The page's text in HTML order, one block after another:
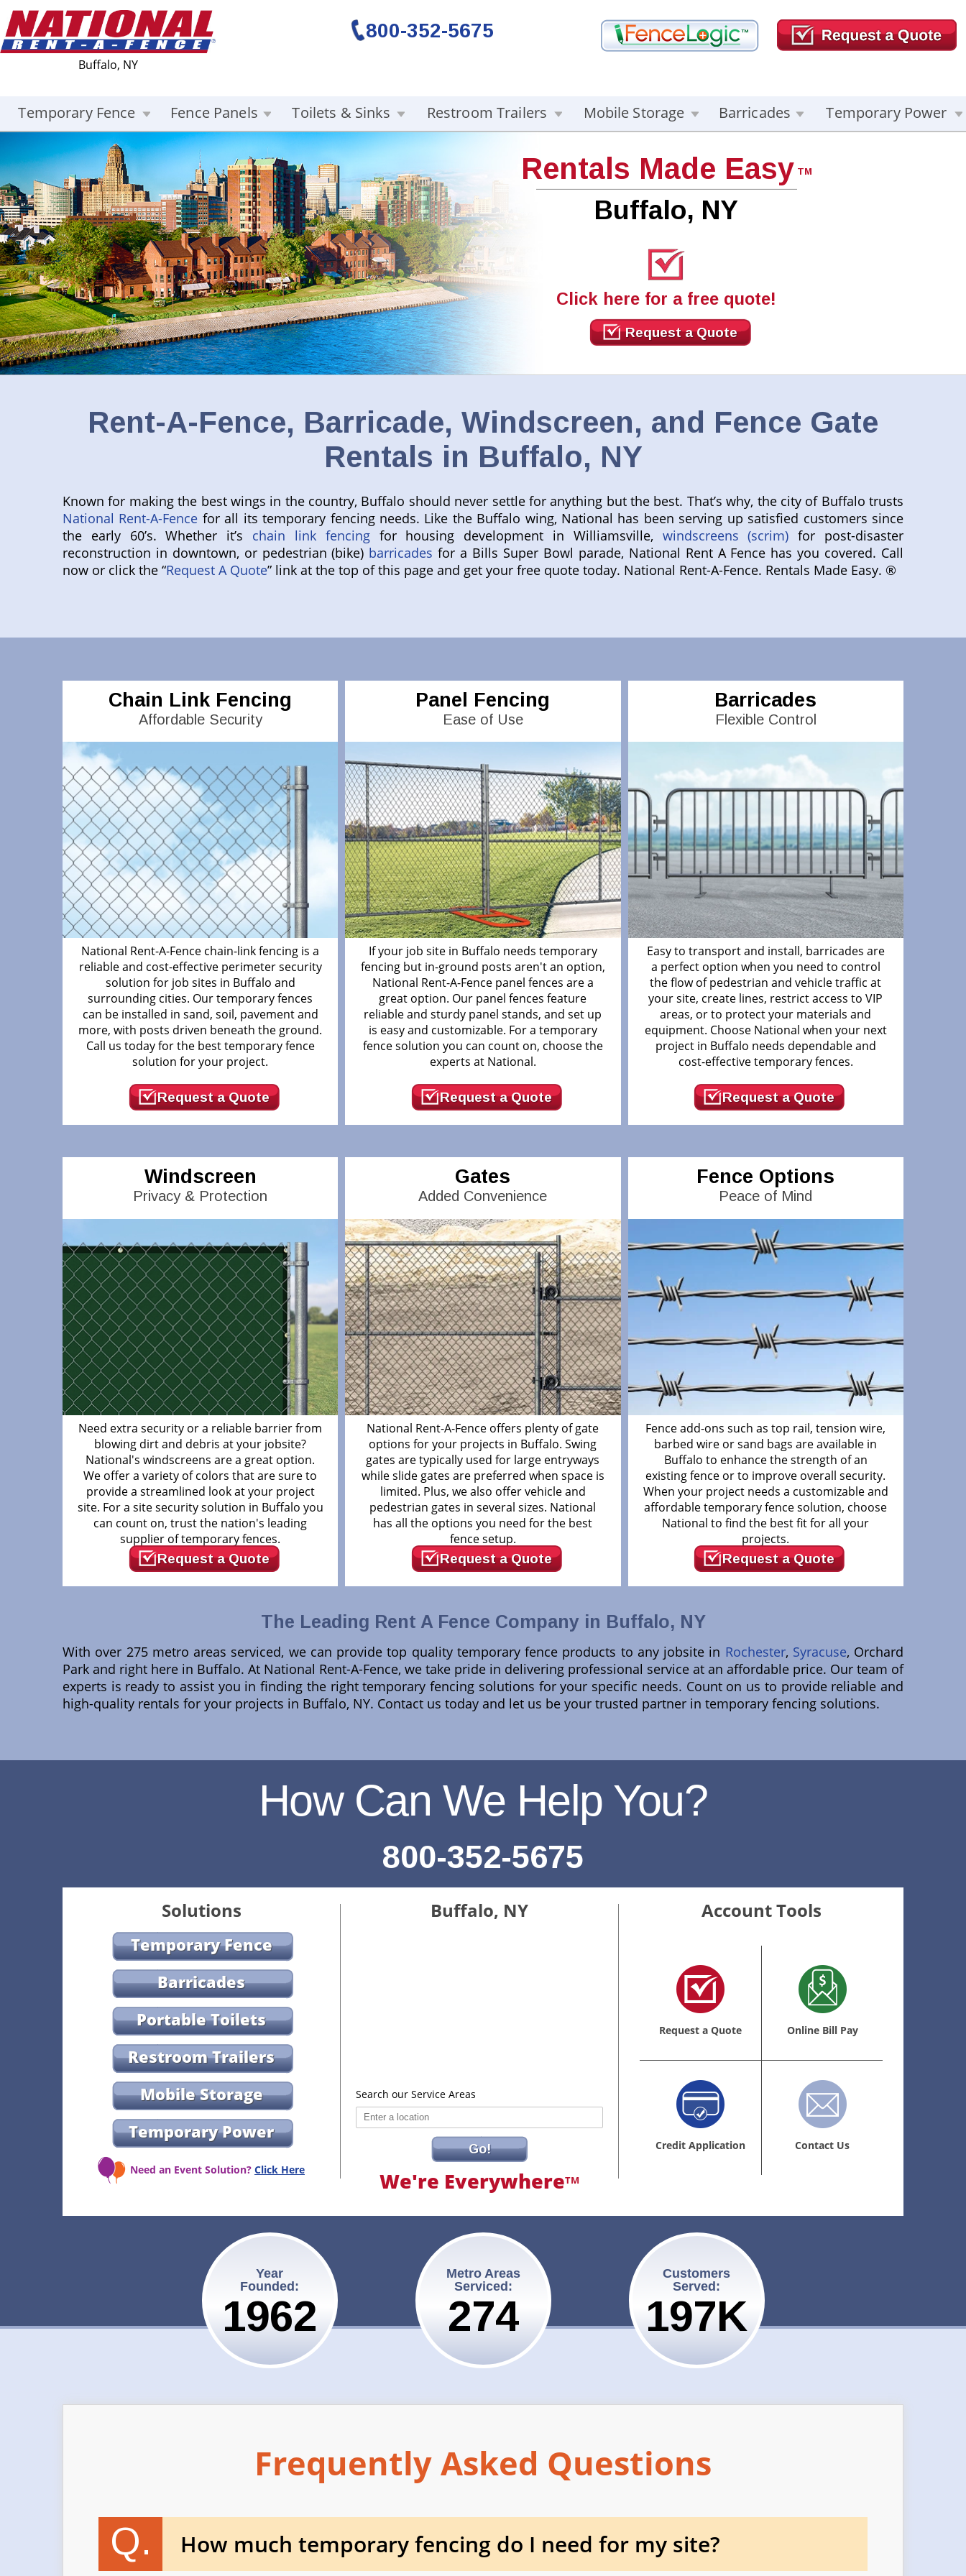
Buffalo, NY
800-352-5675
Temporary Fence Fence Panels Toilets & Sinks Restroom Trailers Mobile Storage Barricades Temporary Power
Rentals Made Easy TM
Buffalo, NY
Click here for a free quote!
Request a Quote
Rent-A-Fence, Barricade, Windscreen, and Fence Gate
Rentals in Buffalo, NY
Known for making the best wings in the country, Buffalo should never settle for anything but the best. That’s why, the city of Buffalo trusts
National Rent-A-Fence for all its temporary fencing needs. Like the Buffalo wing, National has been serving up satisfied customers since
the early 60’s. Whether it’s chain link fencingfor housing development in Williamsville, windscreens (scrim) for post-disaster
reconstruction in downtown, or pedestrian (bike) barricades for a Bills Super Bowl parade, National Rent A Fence has you covered. Call
now or click the “Request A Quote” link at the top of this page and get your free quote today. National Rent-A-Fence. Rentals Made Easy. ®
Chain Link Fencing
Affordable Security
National Rent-A-Fence chain-link fencing is a
reliable and cost-effective perimeter security
solution for job sites in Buffalo and
surrounding cities. Our temporary fences
can be installed in sand, soil, pavement and
more, with posts driven beneath the ground.
Call us today for the best temporary fence
solution for your project.
Request a Quote
Panel Fencing
Ease of Use
If your job site in Buffalo needs temporary
fencing but in-ground posts aren't an option,
National Rent-A-Fence panel fences are a
great option. Our panel fences feature
reliable and sturdy panel stands, and set up
is easy and customizable. For a temporary
fence solution you can count on, choose the
experts at National.
Request a Quote
Barricades
Flexible Control
Easy to transport and install, barricades are
a perfect option when you need to control
the flow of pedestrian and vehicle traffic at
your site, create lines, restrict access to VIP
areas, or to protect your materials and
equipment. Choose National when your next
project in Buffalo needs dependable and
cost-effective temporary fences.
Request a Quote
Windscreen
Privacy & Protection
Need extra security or a reliable barrier from
blowing dirt and debris at your jobsite?
National's windscreens are a great option.
We offer a variety of colors that are sure to
provide a streamlined look at your project
site. For a site security solution in Buffalo you
can count on, trust the nation's leading
supplier of temporary fences.
Request a Quote
Gates
Added Convenience
National Rent-A-Fence offers plenty of gate
options for your projects in Buffalo. Swing
gates are typically used for large entryways
while slide gates are preferred when space is
limited. Plus, we also offer vehicle and
pedestrian gates in several sizes. National
has all the options you need for the best
fence setup.
Request a Quote
Fence Options
Peace of Mind
Fence add-ons such as top rail, tension wire,
barbed wire or sand bags are available in
Buffalo to enhance the strength of an
existing fence or to improve overall security.
When your project needs a customizable and
affordable temporary fence solution, choose
National to find the best fit for all your
projects.
Request a Quote
The Leading Rent A Fence Company in Buffalo, NY
With over 275 metro areas serviced, we can provide top quality temporary fence products to any jobsite in Rochester, Syracuse, Orchard
Park and right here in Buffalo. At National Rent-A-Fence, we take pride in delivering professional service at an affordable price. Our team of
experts is ready to assist you in finding the right temporary fencing solutions for your specific needs. Count on us to provide reliable and
high-quality rentals for your projects in Buffalo, NY. Contact us today and let us be your trusted partner in temporary fencing solutions.
How Can We Help You?
800-352-5675
Solutions
Temporary Fence
Barricades
Portable Toilets
Restroom Trailers
Mobile Storage
Temporary Power
Need an Event Solution? Click Here
Buffalo, NY
Search our Service Areas
Go!
We're EverywhereTM
Account Tools
Request a Quote Online Bill Pay
Credit Application Contact Us
Year
Founded:
1962
Metro Areas
Serviced:
275
Customers
Served:
200K
Frequently Asked Questions
Q. How much temporary fencing do I need for my site?